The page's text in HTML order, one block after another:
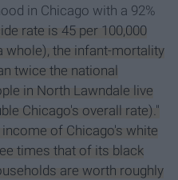
in Chicago with a 92%
rate is 45 per 100,000
whole), the infant-mortality
twice the national
in North Lawndale live
Chicago's overall rate)."
of Chicago's white
times that of its black
are worth roughly